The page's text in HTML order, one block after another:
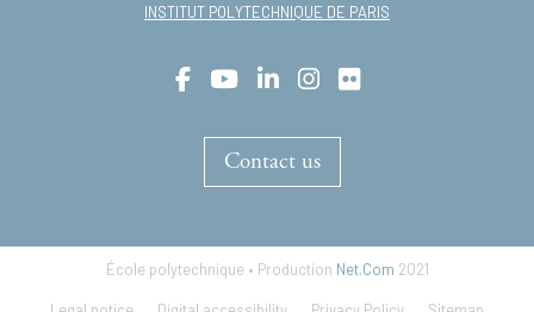
INSTITUT POLYTECHNIQUE DE PARIS
Contact us
École polytechnique • Production Net.Com 2021